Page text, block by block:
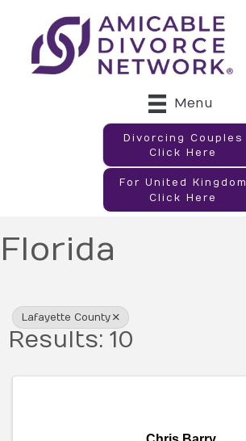
Menu
Divorcing Couples
Click Here
For United Kingdom
Click Here
Florida
Lafayette County
Results: 10